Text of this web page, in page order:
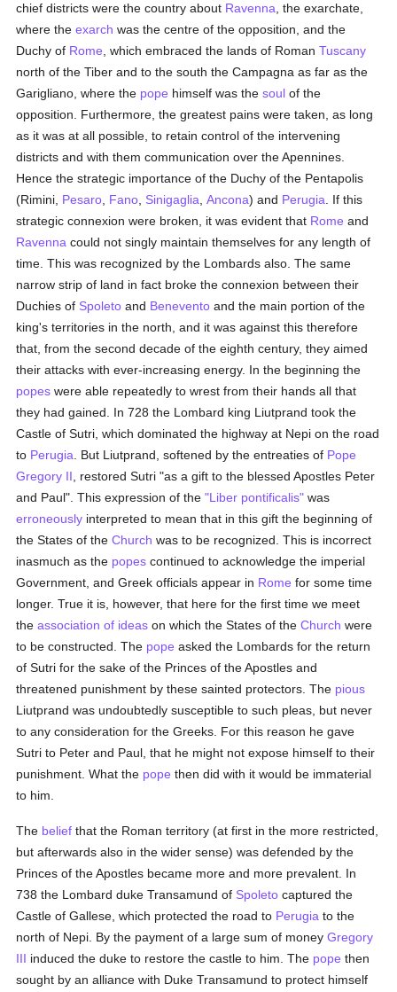
chief districts were the country about Ravenna , the exarchate,
where theexarch was the centre of the opposition, and the
Duchy of Rome , which embraced the lands of RomanTuscany
north of the Tiber and to the south the Campagna as far as the
Garigliano, where the pope himself was thesoul of the
opposition. Furthermore, the greatest pains were taken, as long
as it was at all possible, to retain control of the intervening
districts and with them communication over the Apennines.
Hence the strategic importance of the Duchy of the Pentapolis
(Rimini, Pesaro Fano Sinigaglia ,Ancona) and Perugia . If this
strategic connexion were broken, it was evident that Rome and
Ravenna could not singly maintain themselves for any length of
time. This was recognized by the Lombards also. The same
narrow strip of land in fact broke the connexion between their
Duchies of Spoleto and Benevento and the main portion of the
king's territories in the north, and it was against this therefore
that, from the second decade of the eighth century, they aimed
their attacks with ever-increasing energy. In the beginning the
popes were able repeatedly to wrest from their hands all that
they had gained. In 728 the Lombard king Liutprand took the
Castle of Sutri, which dominated the highway at Nepi on the road
to Perugia . But Liutprand, softened by the entreaties of Pope
Gregory II , restored Sutri "as a gift to the blessed Apostles Peter
and Paul". This expression of the"Liber pontificalis" was
erroneously interpreted to mean that in this gift the beginning of
the States of theChurch was to be recognized. This is incorrect
inasmuch as the popes continued to acknowledge the imperial
Government, and Greek officials appear in Rome for some time
longer. True it is, however, that here for the first time we meet
theassociation of ideas on which the States of theChurch were
to be constructed. The pope asked the Lombards for the return
of Sutri for the sake of the Princes of the Apostles and
threatened punishment by these sainted protectors. The pious
Liutprand was undoubtedly susceptible to such pleas, but never
to any consideration for the Greeks. For this reason he gave
Sutri to Peter and Paul, that he might not expose himself to their
punishment. What the pope then did with it would be immaterial
to him.
The belief that the Roman territory (at first in the more restricted,
but afterwards also in the wider sense) was defended by the
Princes of the Apostles became more and more prevalent. In
738 the Lombard duke Transamund of Spoleto captured the
Castle of Gallese, which protected the road to Perugia to the
north of Nepi. By the payment of a large sum of moneyGregory
III induced the duke to restore the castle to him. The pope then
sought by an alliance with Duke Transamund to protect himself